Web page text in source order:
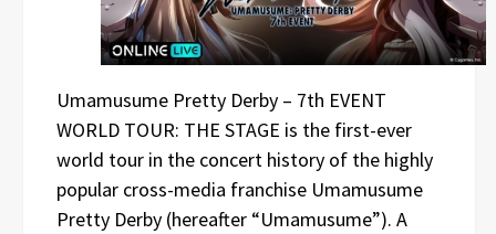
Umamusume Pretty Derby – 7th EVENT
WORLD TOUR: THE STAGE is the first-ever
world tour in the concert history of the highly
popular cross-media franchise Umamusume
Pretty Derby (hereafter “Umamusume”). A